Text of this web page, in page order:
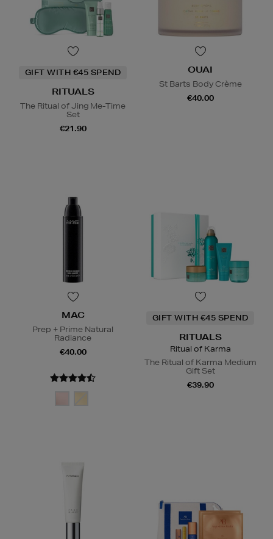
GIFT WITH €45 SPEND
RITUALS
The Ritual of Jing Me-Time
Set
€21.90
OUAI
St Barts Body Crème
€40.00
MAC
Prep + Prime Natural
Radiance
€40.00
GIFT WITH €45 SPEND
RITUALS
Ritual of Karma
The Ritual of Karma Medium
Gift Set
€39.90